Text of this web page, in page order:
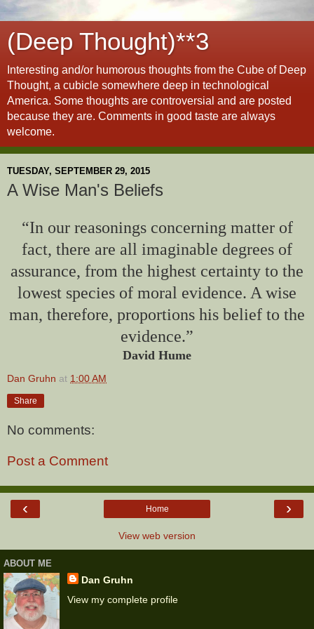
(Deep Thought)**3
Interesting and/or humorous thoughts from the Cube of Deep
Thought, a cubicle somewhere deep in technological
America. Some thoughts are controversial and are posted
because they are. Comments in good taste are always
welcome.
TUESDAY, SEPTEMBER 29, 2015
A Wise Man's Beliefs
“In our reasonings concerning matter of
fact, there are all imaginable degrees of
assurance, from the highest certainty to the
lowest species of moral evidence. A wise
man, therefore, proportions his belief to the
evidence.”
David Hume
Dan Gruhn at 1:00 AM
Share
No comments:
Post a Comment
‹ ›
Home
View web version
ABOUT ME
Dan Gruhn
View my complete profile